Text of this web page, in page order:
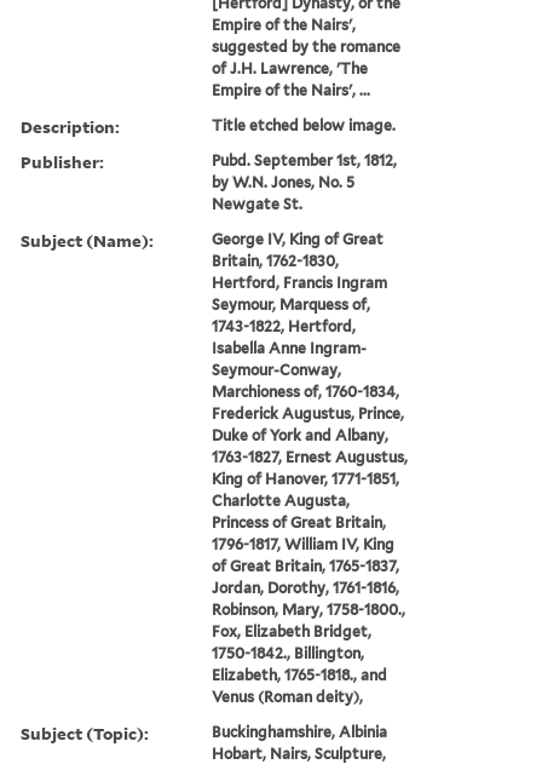
Empire of the Nairs',
suggested by the romance
of J.H. Lawrence, 'The
Empire of the Nairs', ...
Description: Title etched below image.
Publisher:
Pubd. September 1st, 1812,
by W.N. Jones, No. 5
Newgate St.
Subject (Name):
George IV, King of Great
Britain, 1762-1830,
Hertford, Francis Ingram
Seymour, Marquess of,
1743-1822, Hertford,
Isabella Anne Ingram-
Seymour-Conway,
Marchioness of, 1760-1834,
Frederick Augustus, Prince,
Duke of York and Albany,
1763-1827, Ernest Augustus,
King of Hanover, 1771-1851,
Charlotte Augusta,
Princess of Great Britain,
1796-1817, William IV, King
of Great Britain, 1765-1837,
Jordan, Dorothy, 1761-1816,
Robinson, Mary, 1758-1800.,
Fox, Elizabeth Bridget,
1750-1842., Billington,
Elizabeth, 1765-1818., and
Venus (Roman deity),
Subject (Topic):
Buckinghamshire, Albinia
Hobart, Nairs, Sculpture,